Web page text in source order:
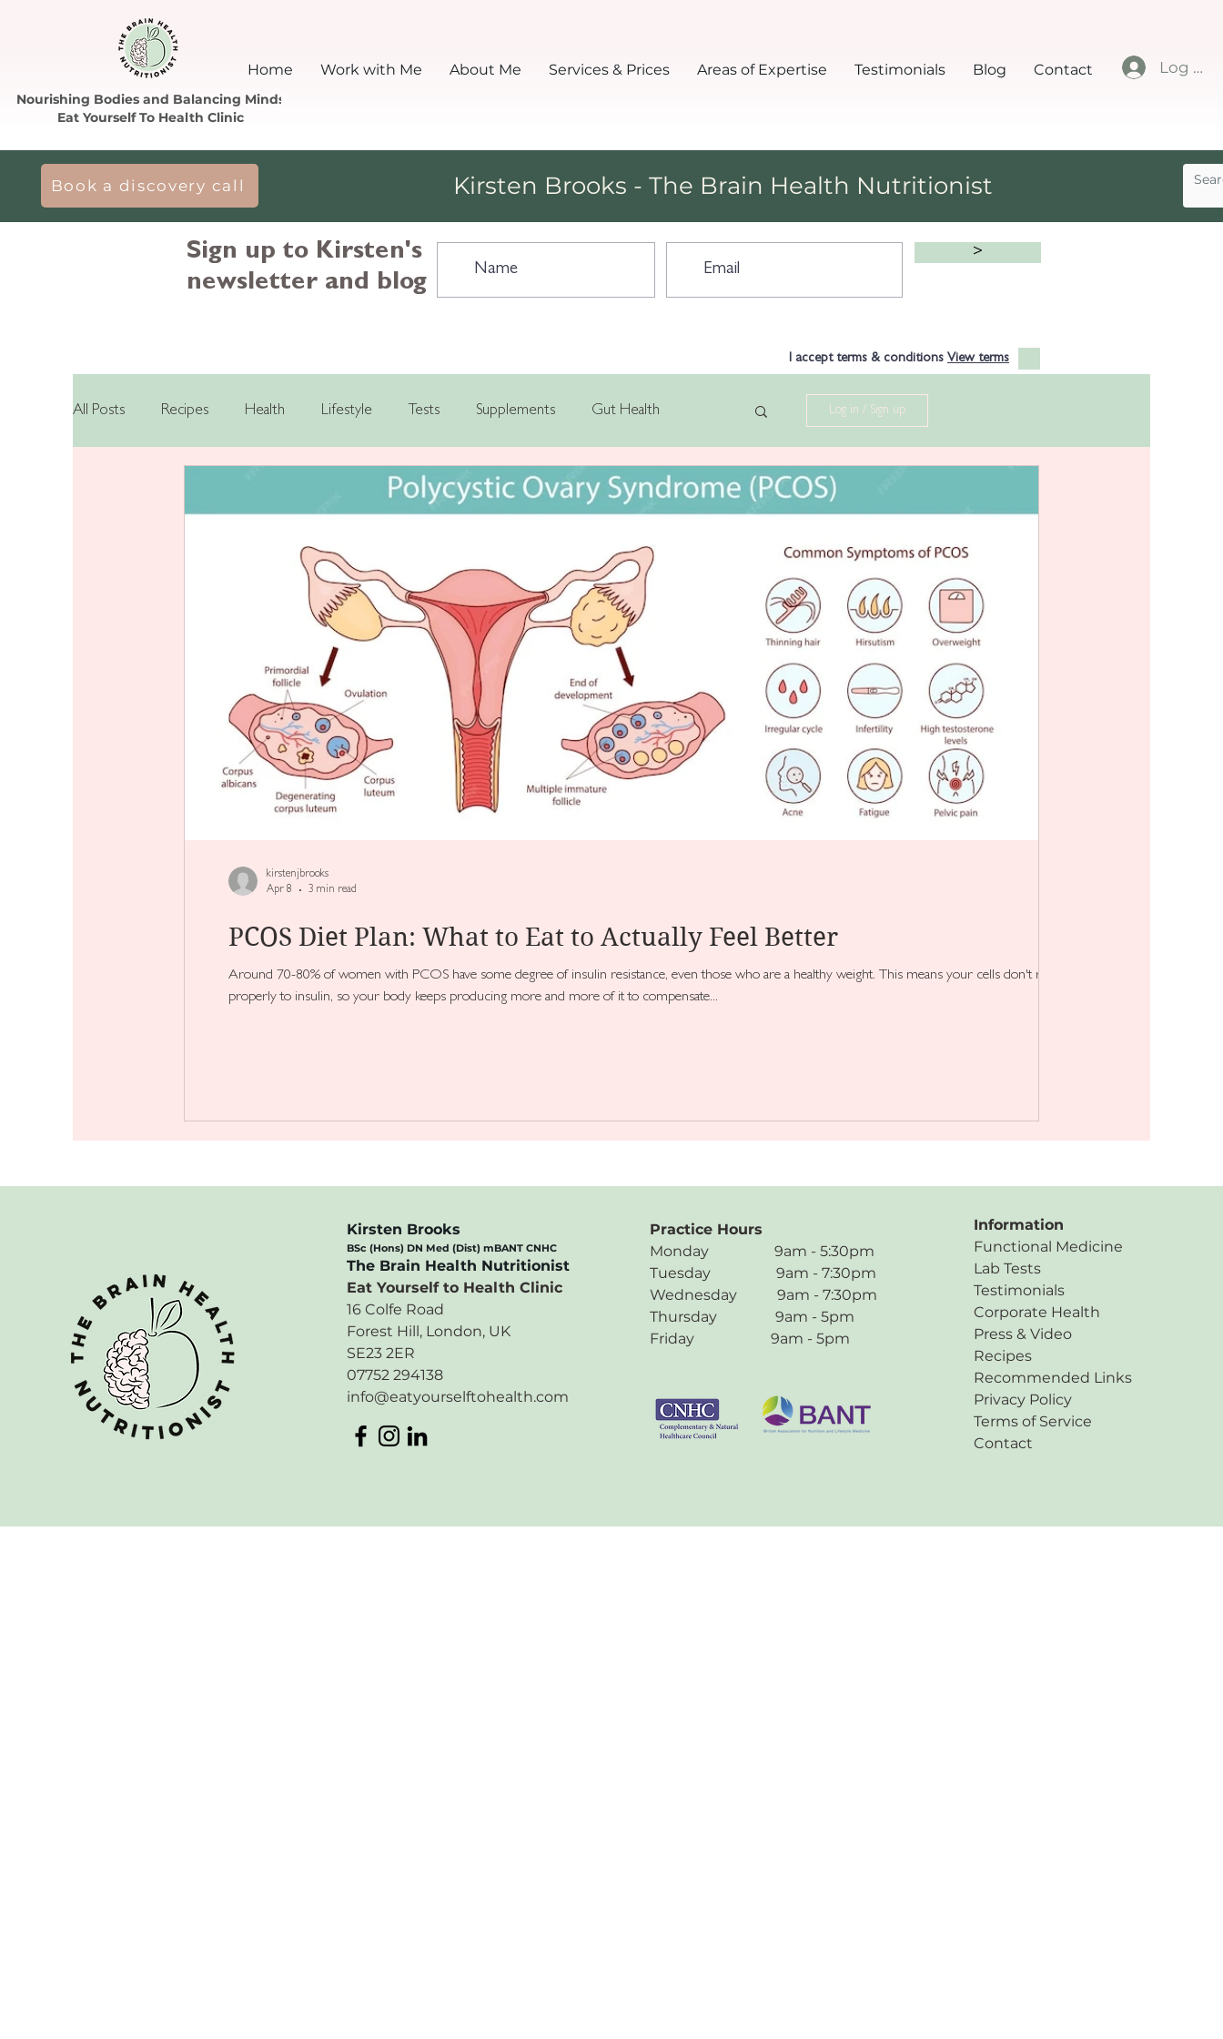
Nourishing Bodies and Balancing Minds
Eat Yourself To Health Clinic
Home Work with Me About Me Services & Prices Areas of Expertise Testimonials Blog Contact Log In
Book a discovery call Kirsten Brooks - The Brain Health Nutritionist
Sign up to Kirsten's
newsletter and blog
>
I accept terms & conditions View terms
All Posts Recipes Health Lifestyle Tests Supplements Gut Health
Hormonal Health Stress Post-Viral Fatigue
Hypomania AI
Log in / Sign up
PCOS Diet Plan: What to Eat to Actually Feel Better
Around 70-80% of women with PCOS have some degree of insulin resistance, even those who are a healthy weight. This means your cells don't respond
properly to insulin, so your body keeps producing more and more of it to compensate...
kirstenjbrooks
Apr 8
3 min read
Kirsten Brooks
BSc (Hons) DN Med (Dist) mBANT CNHC
​The Brain Health Nutritionist
Eat Yourself to Health Clinic
16 Colfe Road
Forest Hill, London, UK
SE23 2ER
07752 294138
info@eatyourselftohealth.com
Practice Hours
Monday 9am - 5:30pm
Tuesday 9am - 7:30pm
Wednesday 9am - 7:30pm
Thursday 9am - 5pm
Friday 9am - 5pm
Information
Functional Medicine
Lab Tests
Testimonials
Corporate Health
Press & Video
Recipes
Recommended Links
Privacy Policy
Terms of Service
Contact